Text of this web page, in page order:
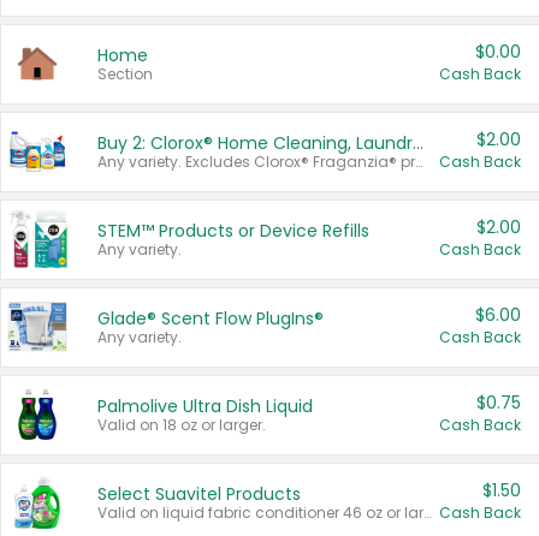
Home
Section
$0.00
Cash Back
Buy 2: Clorox® Home Cleaning, Laundry, Pine-Sol®, Liquid-Plumr, or Formula 409 Products
Any variety. Excludes Clorox® Fraganzia® products, trial and travel sizes, tools, & textiles. Items must appear on the same receipt.
$2.00
Cash Back
STEM™ Products or Device Refills
Any variety.
$2.00
Cash Back
Glade® Scent Flow PlugIns®
Any variety.
$6.00
Cash Back
Palmolive Ultra Dish Liquid
Valid on 18 oz or larger.
$0.75
Cash Back
Select Suavitel Products
Valid on liquid fabric conditioner 46 oz or larger, or Refresher fabric rinse 25.5 oz.
$1.50
Cash Back